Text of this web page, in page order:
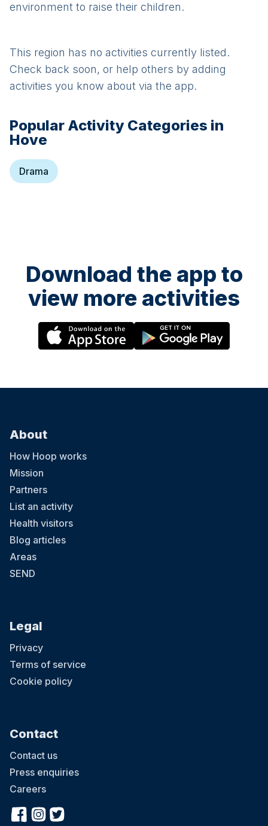
environment to raise their children.
This region has no activities currently listed.
Check back soon, or help others by adding
activities you know about via the app.
Popular Activity Categories in
Hove
Drama
Download the app to
view more activities
About
How Hoop works
Mission
Partners
List an activity
Health visitors
Blog articles
Areas
SEND
Legal
Privacy
Terms of service
Cookie policy
Contact
Contact us
Press enquiries
Careers